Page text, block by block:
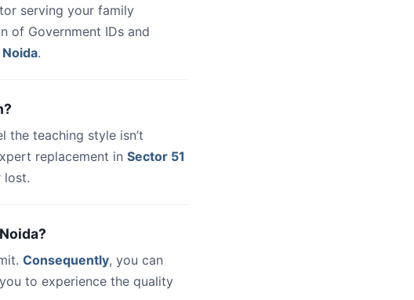
serving your family
of Government IDs and
.
the teaching style isn’t
replacement in Sector 51
lost.
Consequently, you can
to experience the quality